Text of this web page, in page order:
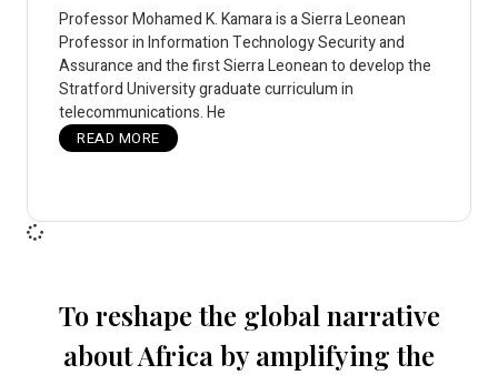
Professor Mohamed K. Kamara is a Sierra Leonean
Professor in Information Technology Security and
Assurance and the first Sierra Leonean to develop the
Stratford University graduate curriculum in
telecommunications. He
READ MORE
To reshape the global narrative
about Africa by amplifying the